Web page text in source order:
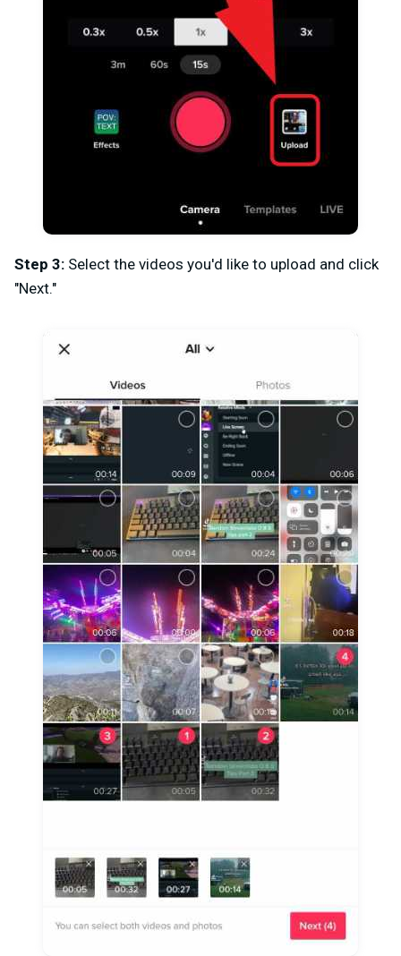
Step 3: Select the videos you'd like to upload and click
"Next."